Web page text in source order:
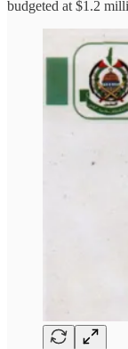
budgeted at $1.2